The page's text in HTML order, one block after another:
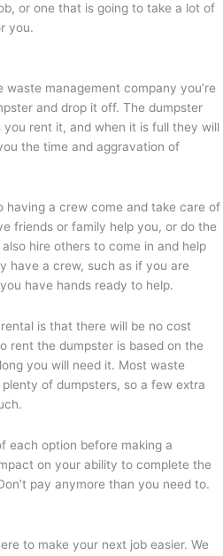
or one that is going to take a lot of
you.
management company you’re
and drop it off. The dumpster
rent it, and when it is full they will
the time and aggravation of
having a crew come and take care of
friends or family help you, or do the
hire others to come in and help
have a crew, such as if you are
have hands ready to help.
is that there will be no cost
rent the dumpster is based on the
you will need it. Most waste
of dumpsters, so a few extra
each option before making a
on your ability to complete the
pay anymore than you need to.
to make your next job easier. We